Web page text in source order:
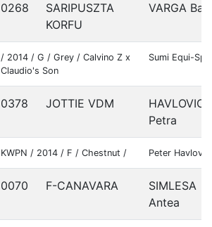
0268
SARIPUSZTA
KORFU
VARGA
/ 2014 / G / Grey / Calvino Z x
Claudio's Son
Sumi Equi-
0378 JOTTIE VDM
Petra
KWPN / 2014 / F / Chestnut / Peter
0070 F-CANAVARA
SIMLESA
Antea